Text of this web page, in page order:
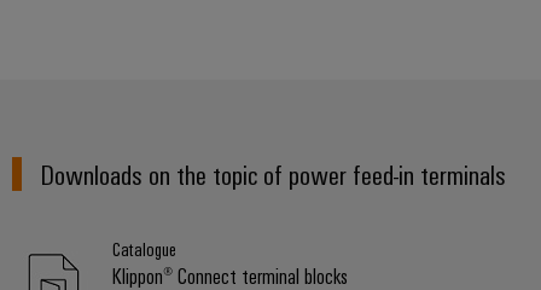
Downloads on the topic of power feed-in terminals
Catalogue
Klippon® Connect terminal blocks